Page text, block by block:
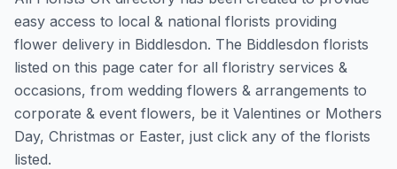
easy access to local & national florists providing
flower delivery in Biddlesdon. The Biddlesdon florists
listed on this page cater for all floristry services &
occasions, from wedding flowers & arrangements to
corporate & event flowers, be it Valentines or Mothers
Day, Christmas or Easter, just click any of the florists
listed.